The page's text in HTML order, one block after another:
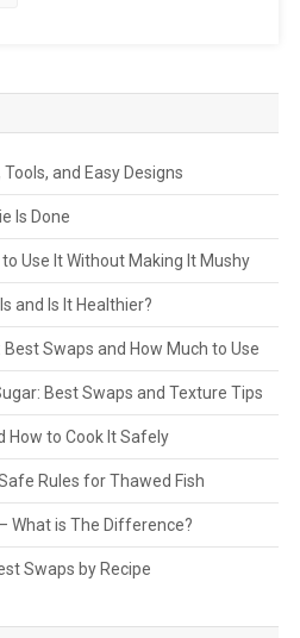
and Easy Designs
Is Done
Use It Without Making It Mushy
and Is It Healthier?
Swaps and How Much to Use
Best Swaps and Texture Tips
How to Cook It Safely
Rules for Thawed Fish
What is The Difference?
Swaps by Recipe